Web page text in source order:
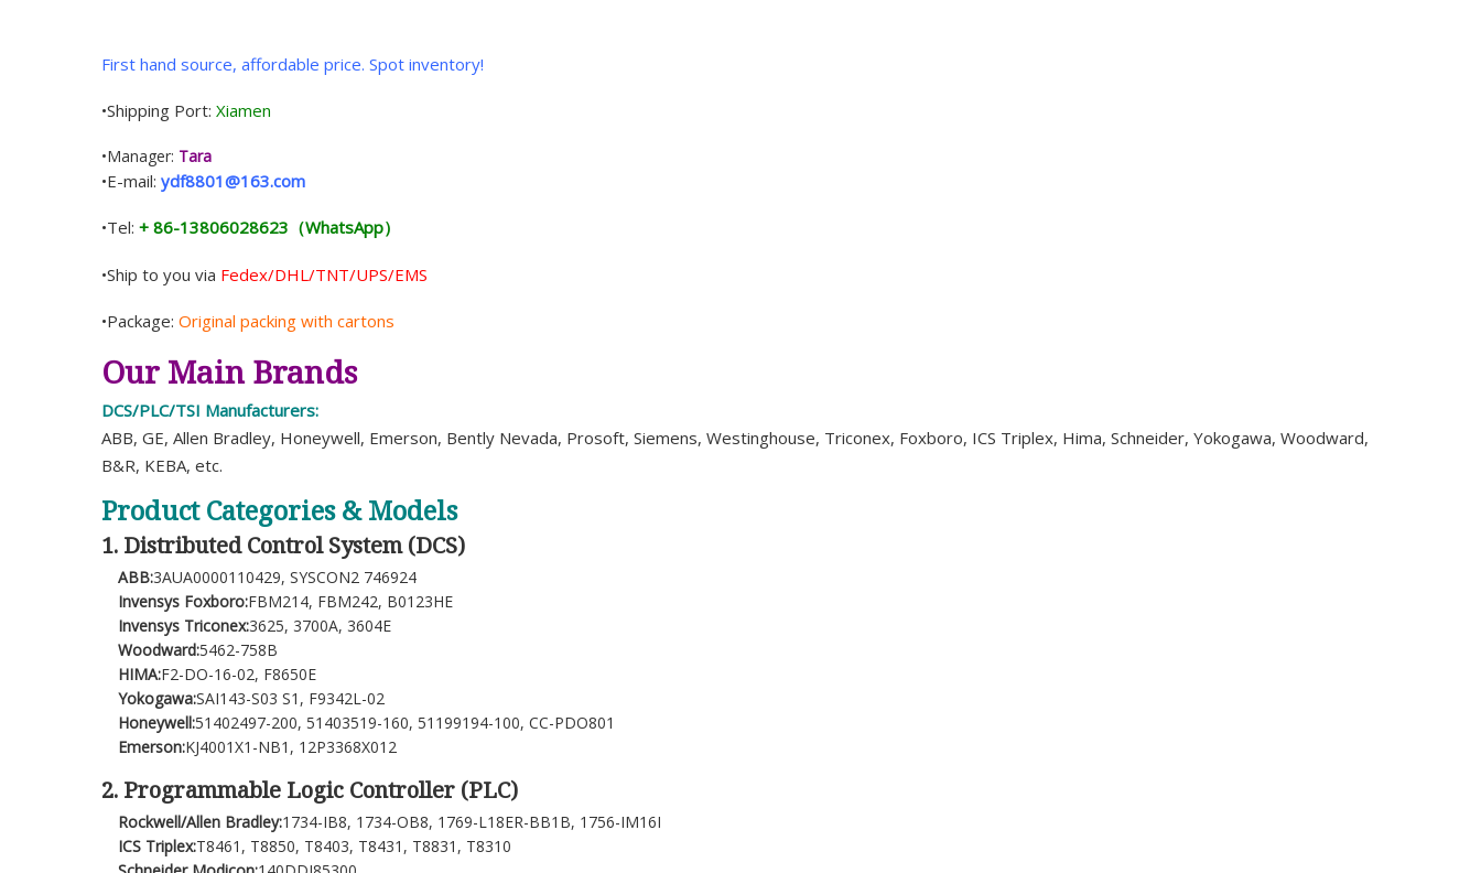
First hand source, affordable price. Spot inventory!
•Shipping Port: Xiamen
•Manager: Tara
•E-mail: ydf8801@163.com
•Tel: + 86-13806028623（WhatsApp）
•Ship to you via Fedex/DHL/TNT/UPS/EMS
•Package: Original packing with cartons
Our Main Brands
DCS/PLC/TSI Manufacturers:
ABB, GE, Allen Bradley, Honeywell, Emerson, Bently Nevada, Prosoft, Siemens, Westinghouse, Triconex, Foxboro, ICS Triplex, Hima, Schneider, Yokogawa, Woodward,
B&R, KEBA, etc.
Product Categories & Models
1. Distributed Control System (DCS)
ABB:3AUA0000110429, SYSCON2 746924
Invensys Foxboro:FBM214, FBM242, B0123HE
Invensys Triconex:3625, 3700A, 3604E
Woodward:5462-758B
HIMA:F2-DO-16-02, F8650E
Yokogawa:SAI143-S03 S1, F9342L-02
Honeywell:51402497-200, 51403519-160, 51199194-100, CC-PDO801
Emerson:KJ4001X1-NB1, 12P3368X012
2. Programmable Logic Controller (PLC)
Rockwell/Allen Bradley:1734-IB8, 1734-OB8, 1769-L18ER-BB1B, 1756-IM16I
ICS Triplex:T8461, T8850, T8403, T8431, T8831, T8310